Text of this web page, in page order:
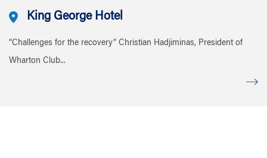
King George Hotel
“Challenges for the recovery” Christian Hadjiminas, President of
Wharton Club...